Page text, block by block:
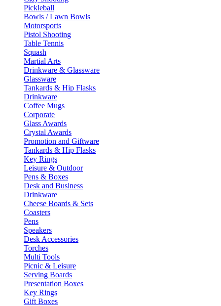
Pickleball
Bowls / Lawn Bowls
Motorsports
Pistol Shooting
Table Tennis
Squash
Martial Arts
Drinkware & Glassware
Glassware
Tankards & Hip Flasks
Drinkware
Coffee Mugs
Corporate
Glass Awards
Crystal Awards
Promotion and Giftware
Tankards & Hip Flasks
Key Rings
Leisure & Outdoor
Pens & Boxes
Desk and Business
Drinkware
Cheese Boards & Sets
Coasters
Pens
Speakers
Desk Accessories
Torches
Multi Tools
Picnic & Leisure
Serving Boards
Presentation Boxes
Key Rings
Gift Boxes